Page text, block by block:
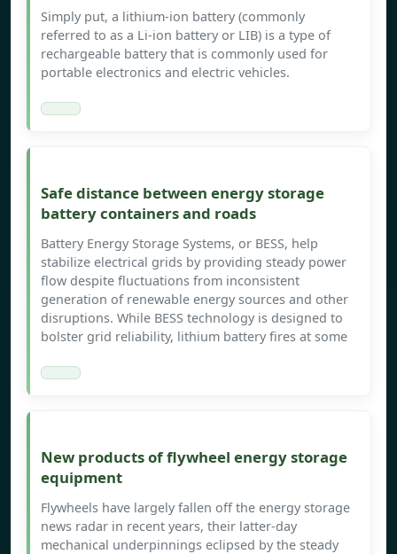
Simply put, a lithium-ion battery (commonly
referred to as a Li-ion battery or LIB) is a type of
rechargeable battery that is commonly used for
portable electronics and electric vehicles.
Safe distance between energy storage
battery containers and roads
Battery Energy Storage Systems, or BESS, help
stabilize electrical grids by providing steady power
flow despite fluctuations from inconsistent
generation of renewable energy sources and other
disruptions. While BESS technology is designed to
bolster grid reliability, lithium battery fires at some
New products of flywheel energy storage
equipment
Flywheels have largely fallen off the energy storage
news radar in recent years, their latter-day
mechanical underpinnings eclipsed by the steady